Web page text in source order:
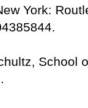
York:
School